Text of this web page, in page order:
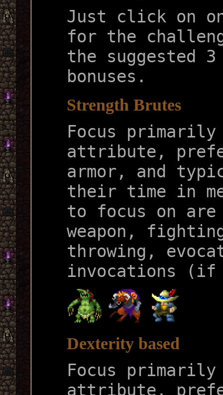
Just click on
for the
the suggested
bonuses.
Strength Brutes
Focus
attribute,
armor, and
their time in
to focus on are
weapon,
throwing,
invocations (if
Dexterity based
Focus
attribute,